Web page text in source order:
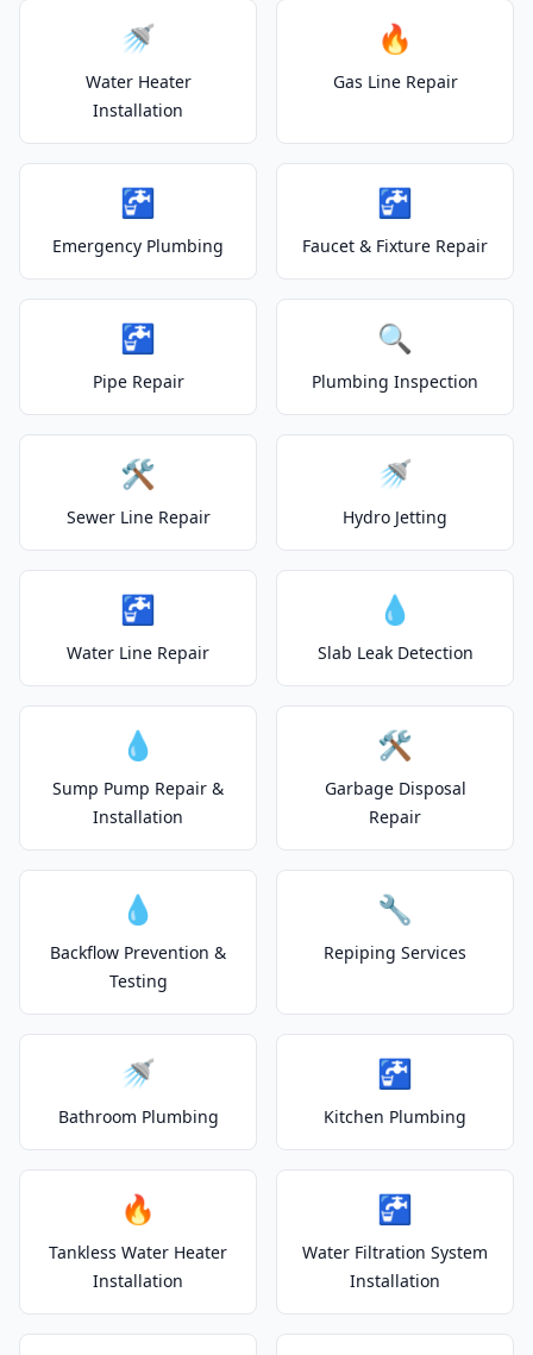
🚿
Water Heater
Installation
🔥
Gas Line Repair
🚰
Emergency Plumbing
🚰
Faucet & Fixture Repair
🚰
Pipe Repair
🔍
Plumbing Inspection
🛠️
Sewer Line Repair
🚿
Hydro Jetting
🚰
Water Line Repair
💧
Slab Leak Detection
💧
Sump Pump Repair &
Installation
🛠️
Garbage Disposal
Repair
💧
Backflow Prevention &
Testing
🔧
Repiping Services
🚿
Bathroom Plumbing
🚰
Kitchen Plumbing
🔥
Tankless Water Heater
Installation
🚰
Water Filtration System
Installation